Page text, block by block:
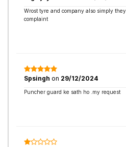
Wrost tyre and company also simply
complaint
Spsingh on 29/12/2024
Puncher guard ke sath ho .my request